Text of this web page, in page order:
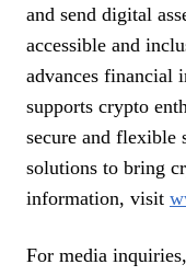
and send digital
accessible and
advances financial
supports crypto
secure and flexible
solutions to bring
information, visit
For media